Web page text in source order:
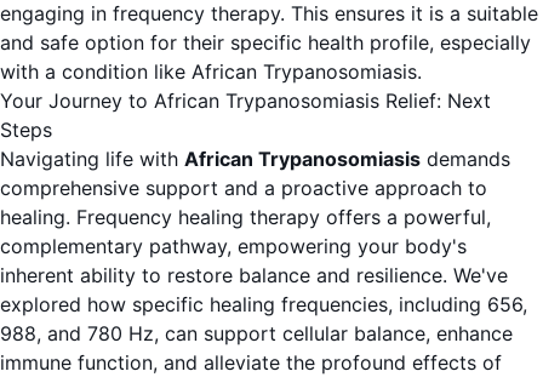
engaging in frequency therapy. This ensures it is a suitable
and safe option for their specific health profile, especially
with a condition like African Trypanosomiasis.
Your Journey to African Trypanosomiasis Relief: Next
Steps
Navigating life with African Trypanosomiasis demands
comprehensive support and a proactive approach to
healing. Frequency healing therapy offers a powerful,
complementary pathway, empowering your body's
inherent ability to restore balance and resilience. We've
explored how specific healing frequencies, including 656,
988, and 780 Hz, can support cellular balance, enhance
immune function, and alleviate the profound effects of